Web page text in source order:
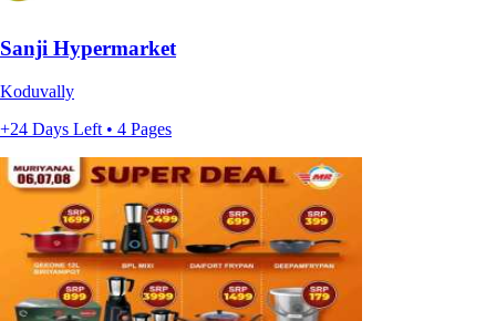
Sanji Hypermarket
Koduvally
+24 Days Left • 4 Pages